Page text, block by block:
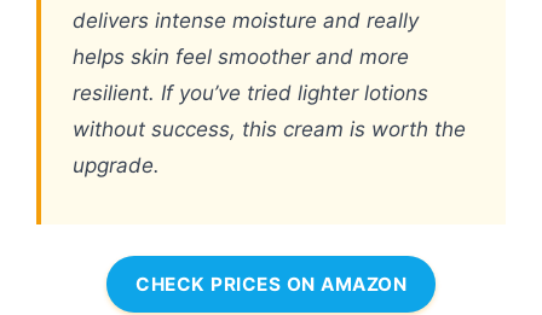
delivers intense moisture and really
helps skin feel smoother and more
resilient. If you’ve tried lighter lotions
without success, this cream is worth the
upgrade.
CHECK PRICES ON AMAZON